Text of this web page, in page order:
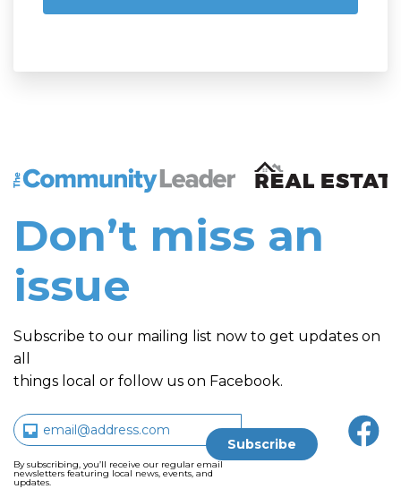
The Community Leader and Real Estate New and
Don’t miss an
issue
Subscribe to our mailing list now to get updates on
all
things local or follow us on Facebook.
By subscribing, you’ll receive our regular email
newsletters featuring local news, events, and
updates.